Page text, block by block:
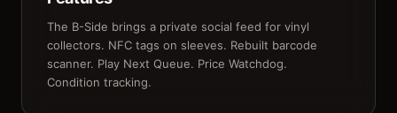
The B-Side brings a private social feed for vinyl
collectors. NFC tags on sleeves. Rebuilt barcode
scanner. Play Next Queue. Price Watchdog.
Condition tracking.